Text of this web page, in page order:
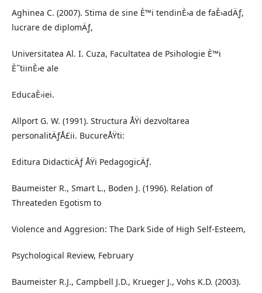
Aghinea C. (2007). Stima de sine È™i tendinÈ›a de faÈ›adÄƒ,
lucrare de diplomÄƒ,
Universitatea Al. I. Cuza, Facultatea de Psihologie È™i
È˜tiinÈ›e ale
EducaÈ›iei.
Allport G. W. (1991). Structura ÅŸi dezvoltarea
personalitÄƒÅ£ii. BucureÅŸti:
Editura DidacticÄƒ ÅŸi PedagogicÄƒ.
Baumeister R., Smart L., Boden J. (1996). Relation of
Threateden Egotism to
Violence and Aggresion: The Dark Side of High Self-Esteem,
Psychological Review, February
Baumeister R.J., Campbell J.D., Krueger J., Vohs K.D. (2003).